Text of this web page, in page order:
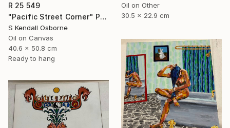
R 25 549
"Pacific Street Corner" Painting
S Kendall Osborne
Oil on Canvas
40.6 x 50.8 cm
Ready to hang
Oil on Other
30.5 x 22.9 cm